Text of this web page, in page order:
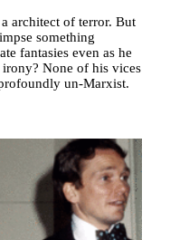
architect of terror. But
something
fantasies even as he
None of his vices
un-Marxist.